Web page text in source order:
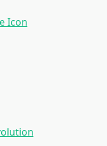
Icon